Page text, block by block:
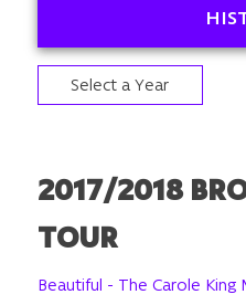
Select a Year
2017/2018
TOUR
Beautiful - The Carole King